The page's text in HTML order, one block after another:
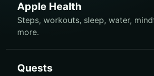
Apple Health
Steps, workouts, sleep, water,
more.
Quests